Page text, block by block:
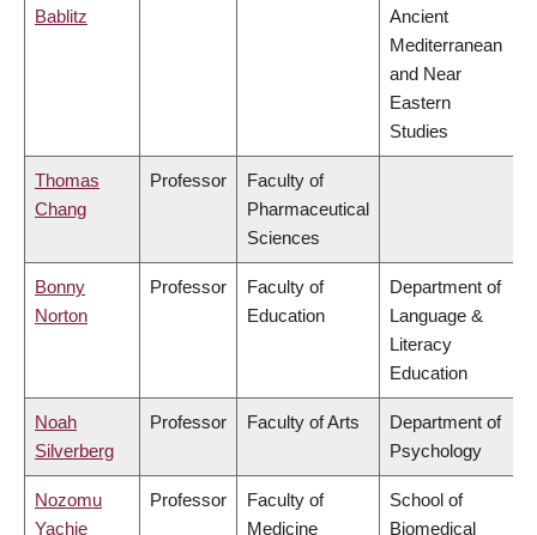
Bablitz
Ancient
Mediterranean
and Near
Eastern
Studies
Thomas
Chang
Professor
Faculty of
Pharmaceutical
Sciences
Bonny
Norton
Professor
Faculty of
Education
Department of
Language &
Literacy
Education
Noah
Silverberg
Professor Faculty of Arts
Department of
Psychology
Nozomu
Yachie
Professor
Faculty of
Medicine
School of
Biomedical